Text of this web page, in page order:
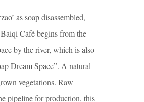
as soap disassembled,
Café begins from the
by the river, which is also
Dream Space”. A natural
vegetations. Raw
pipeline for production, this